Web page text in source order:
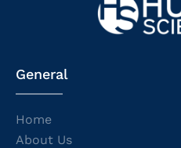
General
Home
About Us